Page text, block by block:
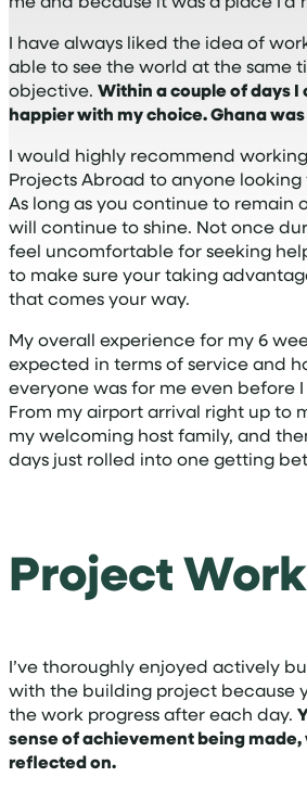
I have always liked the idea of
able to see the world at the same
objective. Within a couple of days I
happier with my choice. Ghana
I would highly recommend
Projects Abroad to anyone
As long as you continue to remain
will continue to shine. Not once
feel uncomfortable for seeking
to make sure your taking
that comes your way.
My overall experience for my 6
expected in terms of service and
everyone was for me even before
From my airport arrival right up to
my welcoming host family, and
days just rolled into one getting
Project Work
I’ve thoroughly enjoyed actively
with the building project because
the work progress after each day.
sense of achievement being
reflected on.